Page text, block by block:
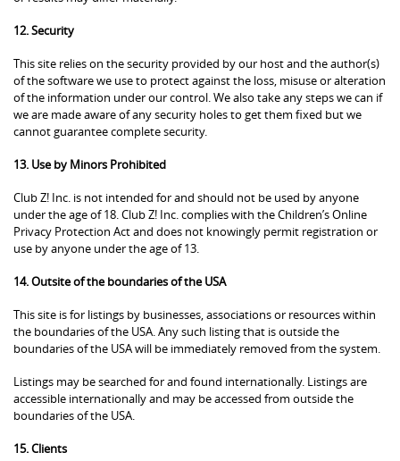
12. Security
This site relies on the security provided by our host and the author(s)
of the software we use to protect against the loss, misuse or alteration
of the information under our control. We also take any steps we can if
we are made aware of any security holes to get them fixed but we
cannot guarantee complete security.
13. Use by Minors Prohibited
Club Z! Inc. is not intended for and should not be used by anyone
under the age of 18. Club Z! Inc. complies with the Children’s Online
Privacy Protection Act and does not knowingly permit registration or
use by anyone under the age of 13.
14. Outsite of the boundaries of the USA
This site is for listings by businesses, associations or resources within
the boundaries of the USA. Any such listing that is outside the
boundaries of the USA will be immediately removed from the system.
Listings may be searched for and found internationally. Listings are
accessible internationally and may be accessed from outside the
boundaries of the USA.
15. Clients